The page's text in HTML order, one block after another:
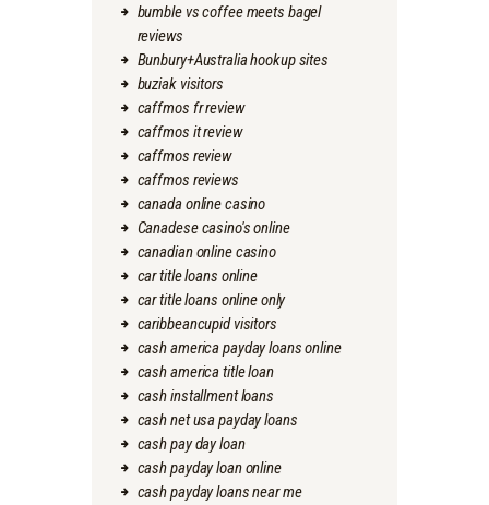
bumble vs coffee meets bagel
reviews
Bunbury+Australia hookup sites
buziak visitors
caffmos fr review
caffmos it review
caffmos review
caffmos reviews
canada online casino
Canadese casino's online
canadian online casino
car title loans online
car title loans online only
caribbeancupid visitors
cash america payday loans online
cash america title loan
cash installment loans
cash net usa payday loans
cash pay day loan
cash payday loan online
cash payday loans near me